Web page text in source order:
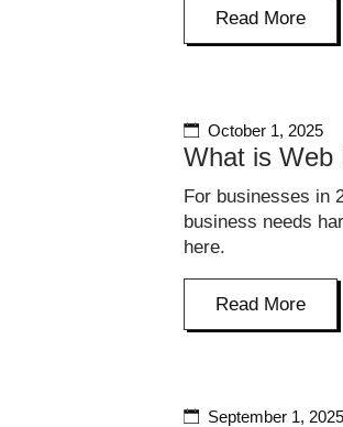
Read More
October 1, 2025
What is Web
For businesses in
business needs
here.
Read More
September 1, 2025